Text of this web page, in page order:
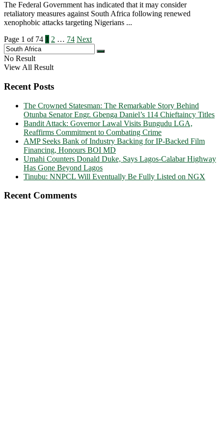
The Federal Government has indicated that it may consider
retaliatory measures against South Africa following renewed
xenophobic attacks targeting Nigerians ...
Page 1 of 74 1 2 … 74 Next
No Result
View All Result
Recent Posts
The Crowned Statesman: The Remarkable Story Behind
Otunba Senator Engr. Gbenga Daniel’s 114 Chieftaincy Titles
Bandit Attack: Governor Lawal Visits Bungudu LGA,
Reaffirms Commitment to Combating Crime
AMP Seeks Bank of Industry Backing for IP-Backed Film
Financing, Honours BOI MD
Umahi Counters Donald Duke, Says Lagos-Calabar Highway
Has Gone Beyond Lagos
Tinubu: NNPCL Will Eventually Be Fully Listed on NGX
Recent Comments